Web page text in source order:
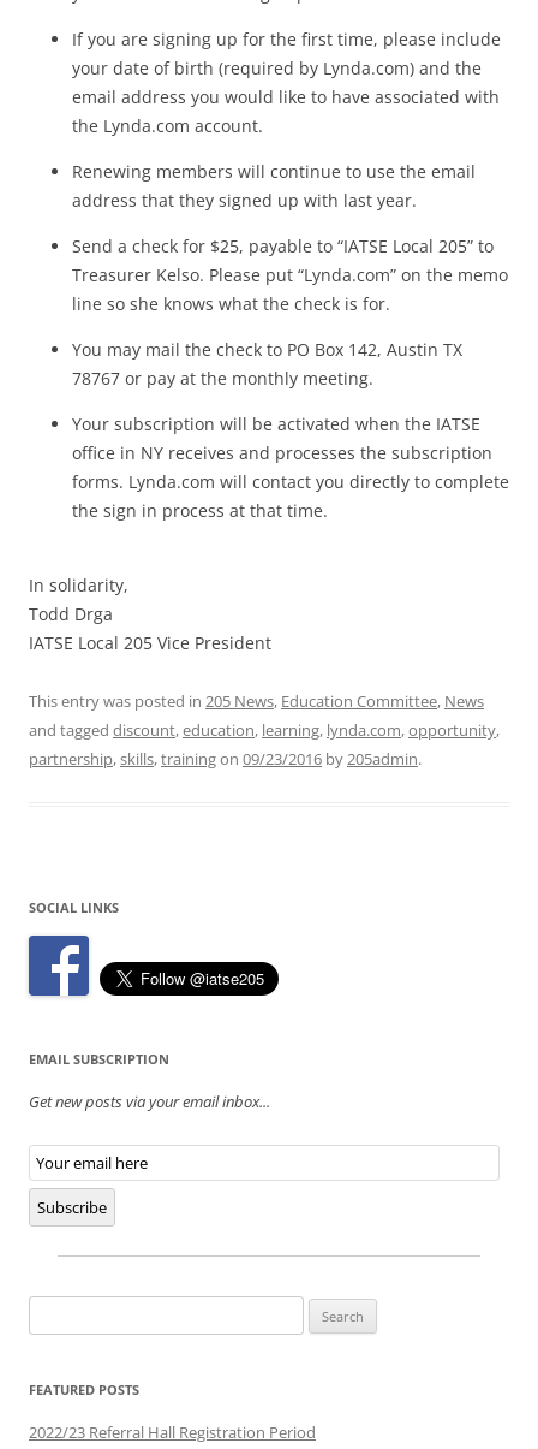
If you are signing up for the first time, please include
your date of birth (required by Lynda.com) and the
email address you would like to have associated with
the Lynda.com account.
Renewing members will continue to use the email
address that they signed up with last year.
Send a check for $25, payable to “IATSE Local 205” to
Treasurer Kelso. Please put “Lynda.com” on the memo
line so she knows what the check is for.
You may mail the check to PO Box 142, Austin TX
78767 or pay at the monthly meeting.
Your subscription will be activated when the IATSE
office in NY receives and processes the subscription
forms. Lynda.com will contact you directly to complete
the sign in process at that time.
In solidarity,
Todd Drga
IATSE Local 205 Vice President
This entry was posted in 205 News, Education Committee, News
and tagged discount,education, learning, lynda.com,opportunity,
partnership,skills,trainingon 09/23/2016 by205admin.
SOCIAL LINKS
EMAIL SUBSCRIPTION
Get new posts via your email inbox...
Email
Subscription
Subscribe
for:
FEATURED POSTS
2022/23 Referral Hall Registration Period